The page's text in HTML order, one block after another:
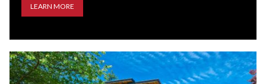
LEARN MORE